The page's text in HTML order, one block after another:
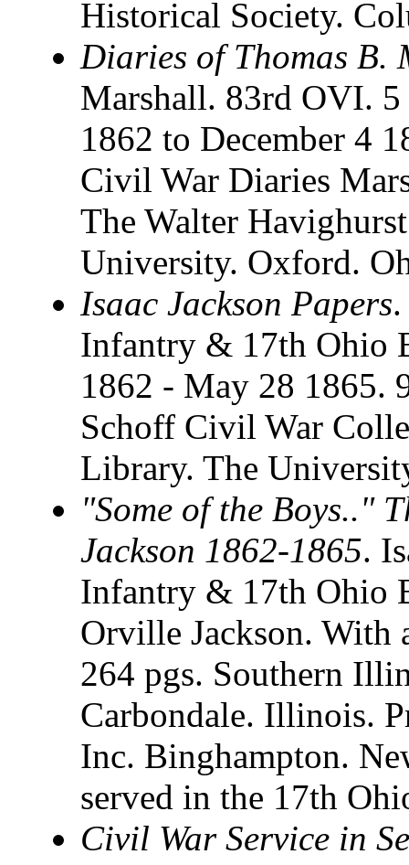
Historical Society.
Diaries of Thomas B.
Marshall. 83rd OVI. 5
1862 to December 4
Civil War Diaries
The Walter
University. Oxford.
Isaac Jackson Papers
Infantry & 17th Ohio
1862 - May 28 1865.
Schoff Civil War
Library. The
"Some of the Boys.."
Jackson 1862-1865.
Infantry & 17th Ohio
Orville Jackson.
264 pgs. Southern
Carbondale. Illinois.
Inc. Binghampton.
served in the 17th
Civil War Service in